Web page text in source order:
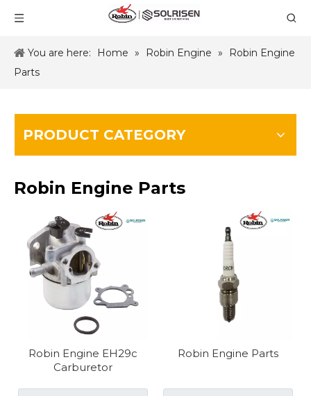
You are here: Home » Robin Engine »
Robin Engine
Parts
PRODUCT CATEGORY
Robin Engine Parts
Robin Engine EH29c
Carburetor
Robin Engine Parts